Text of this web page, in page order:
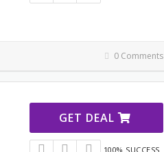
0 Comments
GET DEAL
100% SUCCESS